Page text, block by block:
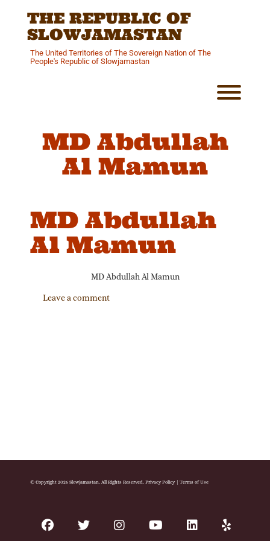
THE REPUBLIC OF
SLOWJAMASTAN
The United Territories of The Sovereign Nation of The
People's Republic of Slowjamastan
MD Abdullah
Al Mamun
MD Abdullah
Al Mamun
MD Abdullah Al Mamun
Leave a comment
© Copyright 2026 Slowjamastan. All Rights Reserved. Privacy Policy| Terms of Use
facebooktwitter instagram youtube linkedinyelp